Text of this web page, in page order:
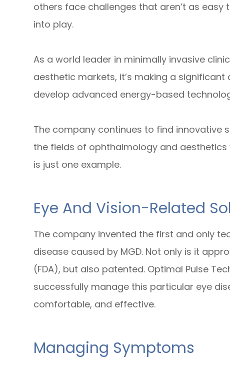
others face challenges that aren’t as easy
into play.
As a world leader in minimally invasive
aesthetic markets, it’s making a significant
develop advanced energy-based
The company continues to find innovative
the fields of ophthalmology and
is just one example.
Eye And Vision-Related
The company invented the first and only
disease caused by MGD. Not only is it
(FDA), but also patented. Optimal Pulse
successfully manage this particular eye
comfortable, and effective.
Managing Symptoms